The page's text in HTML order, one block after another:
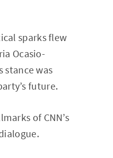
sparks flew
Ocasio-
stance was
future.
of CNN’s